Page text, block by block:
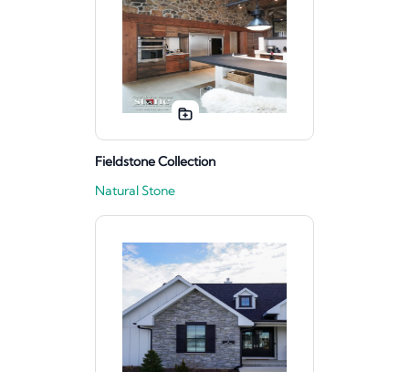
Fieldstone Collection
Natural Stone